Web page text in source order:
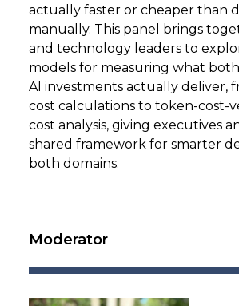
actually faster or cheaper than
manually. This panel brings
and technology leaders to
models for measuring what
AI investments actually deliver,
cost calculations to token-cost-
cost analysis, giving executives
shared framework for smarter
both domains.
Moderator